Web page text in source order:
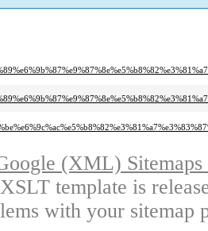
(XML)
template is
with your sitemap